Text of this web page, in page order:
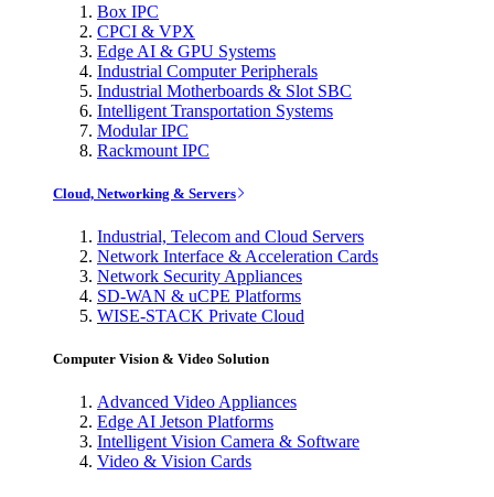
Box IPC
CPCI & VPX
Edge AI & GPU Systems
Industrial Computer Peripherals
Industrial Motherboards & Slot SBC
Intelligent Transportation Systems
Modular IPC
Rackmount IPC
Cloud, Networking & Servers
Industrial, Telecom and Cloud Servers
Network Interface & Acceleration Cards
Network Security Appliances
SD-WAN & uCPE Platforms
WISE-STACK Private Cloud
Computer Vision & Video Solution
Advanced Video Appliances
Edge AI Jetson Platforms
Intelligent Vision Camera & Software
Video & Vision Cards